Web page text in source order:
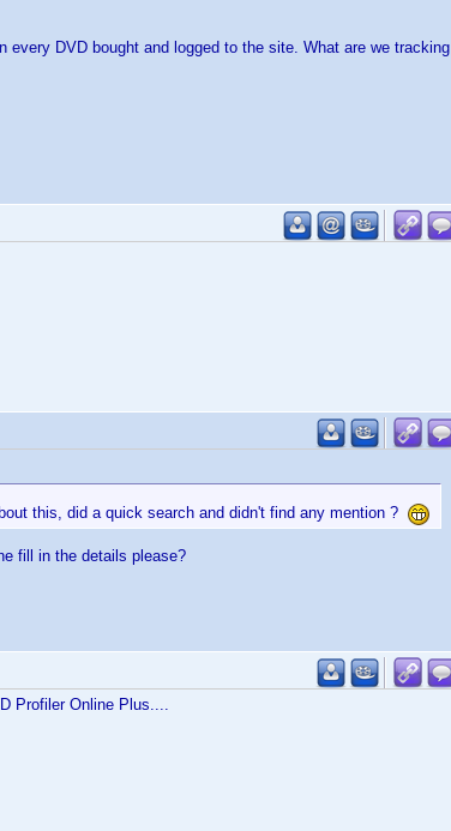
every DVD bought and logged to the site. What are we tracking
this, did a quick search and didn't find any mention ?
fill in the details please?
Profiler Online Plus....